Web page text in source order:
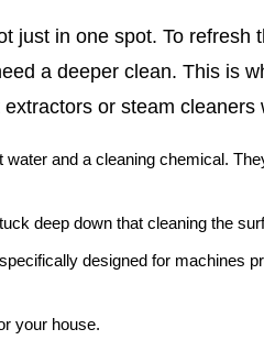
just in one spot. To refresh
a deeper clean. This is
or steam
and a cleaning chemical.
deep down that cleaning the
designed for machines
your house.